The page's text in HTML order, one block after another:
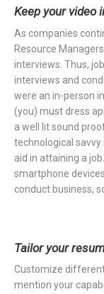
Keep your video
As companies
Resource
interviews. Thus,
interviews and
were an in-person
(you) must dress
a well litsound
technological savvy
aid in attaining a
smartphone
conduct business,
Tailor your
Customize
mention your